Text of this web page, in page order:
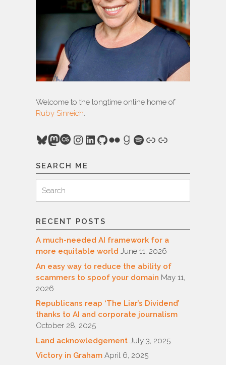
Welcome to the longtime online home of
Ruby Sinreich.
Bluesky
Mastodon
Last.fm
Instagram
LinkedIn
GitHub
FlickrGoodreads
Spotify
Link
Link
SEARCH ME
for:
Search
RECENT POSTS
A much-needed AI framework for a
more equitable world June 11, 2026
An easy way to reduce the ability of
scammers to spoof your domain May 11,
2026
Republicans reap ‘The Liar’s Dividend’
thanks to AI and corporate journalism
October 28, 2025
Land acknowledgement July 3, 2025
Victory in Graham April 6, 2025